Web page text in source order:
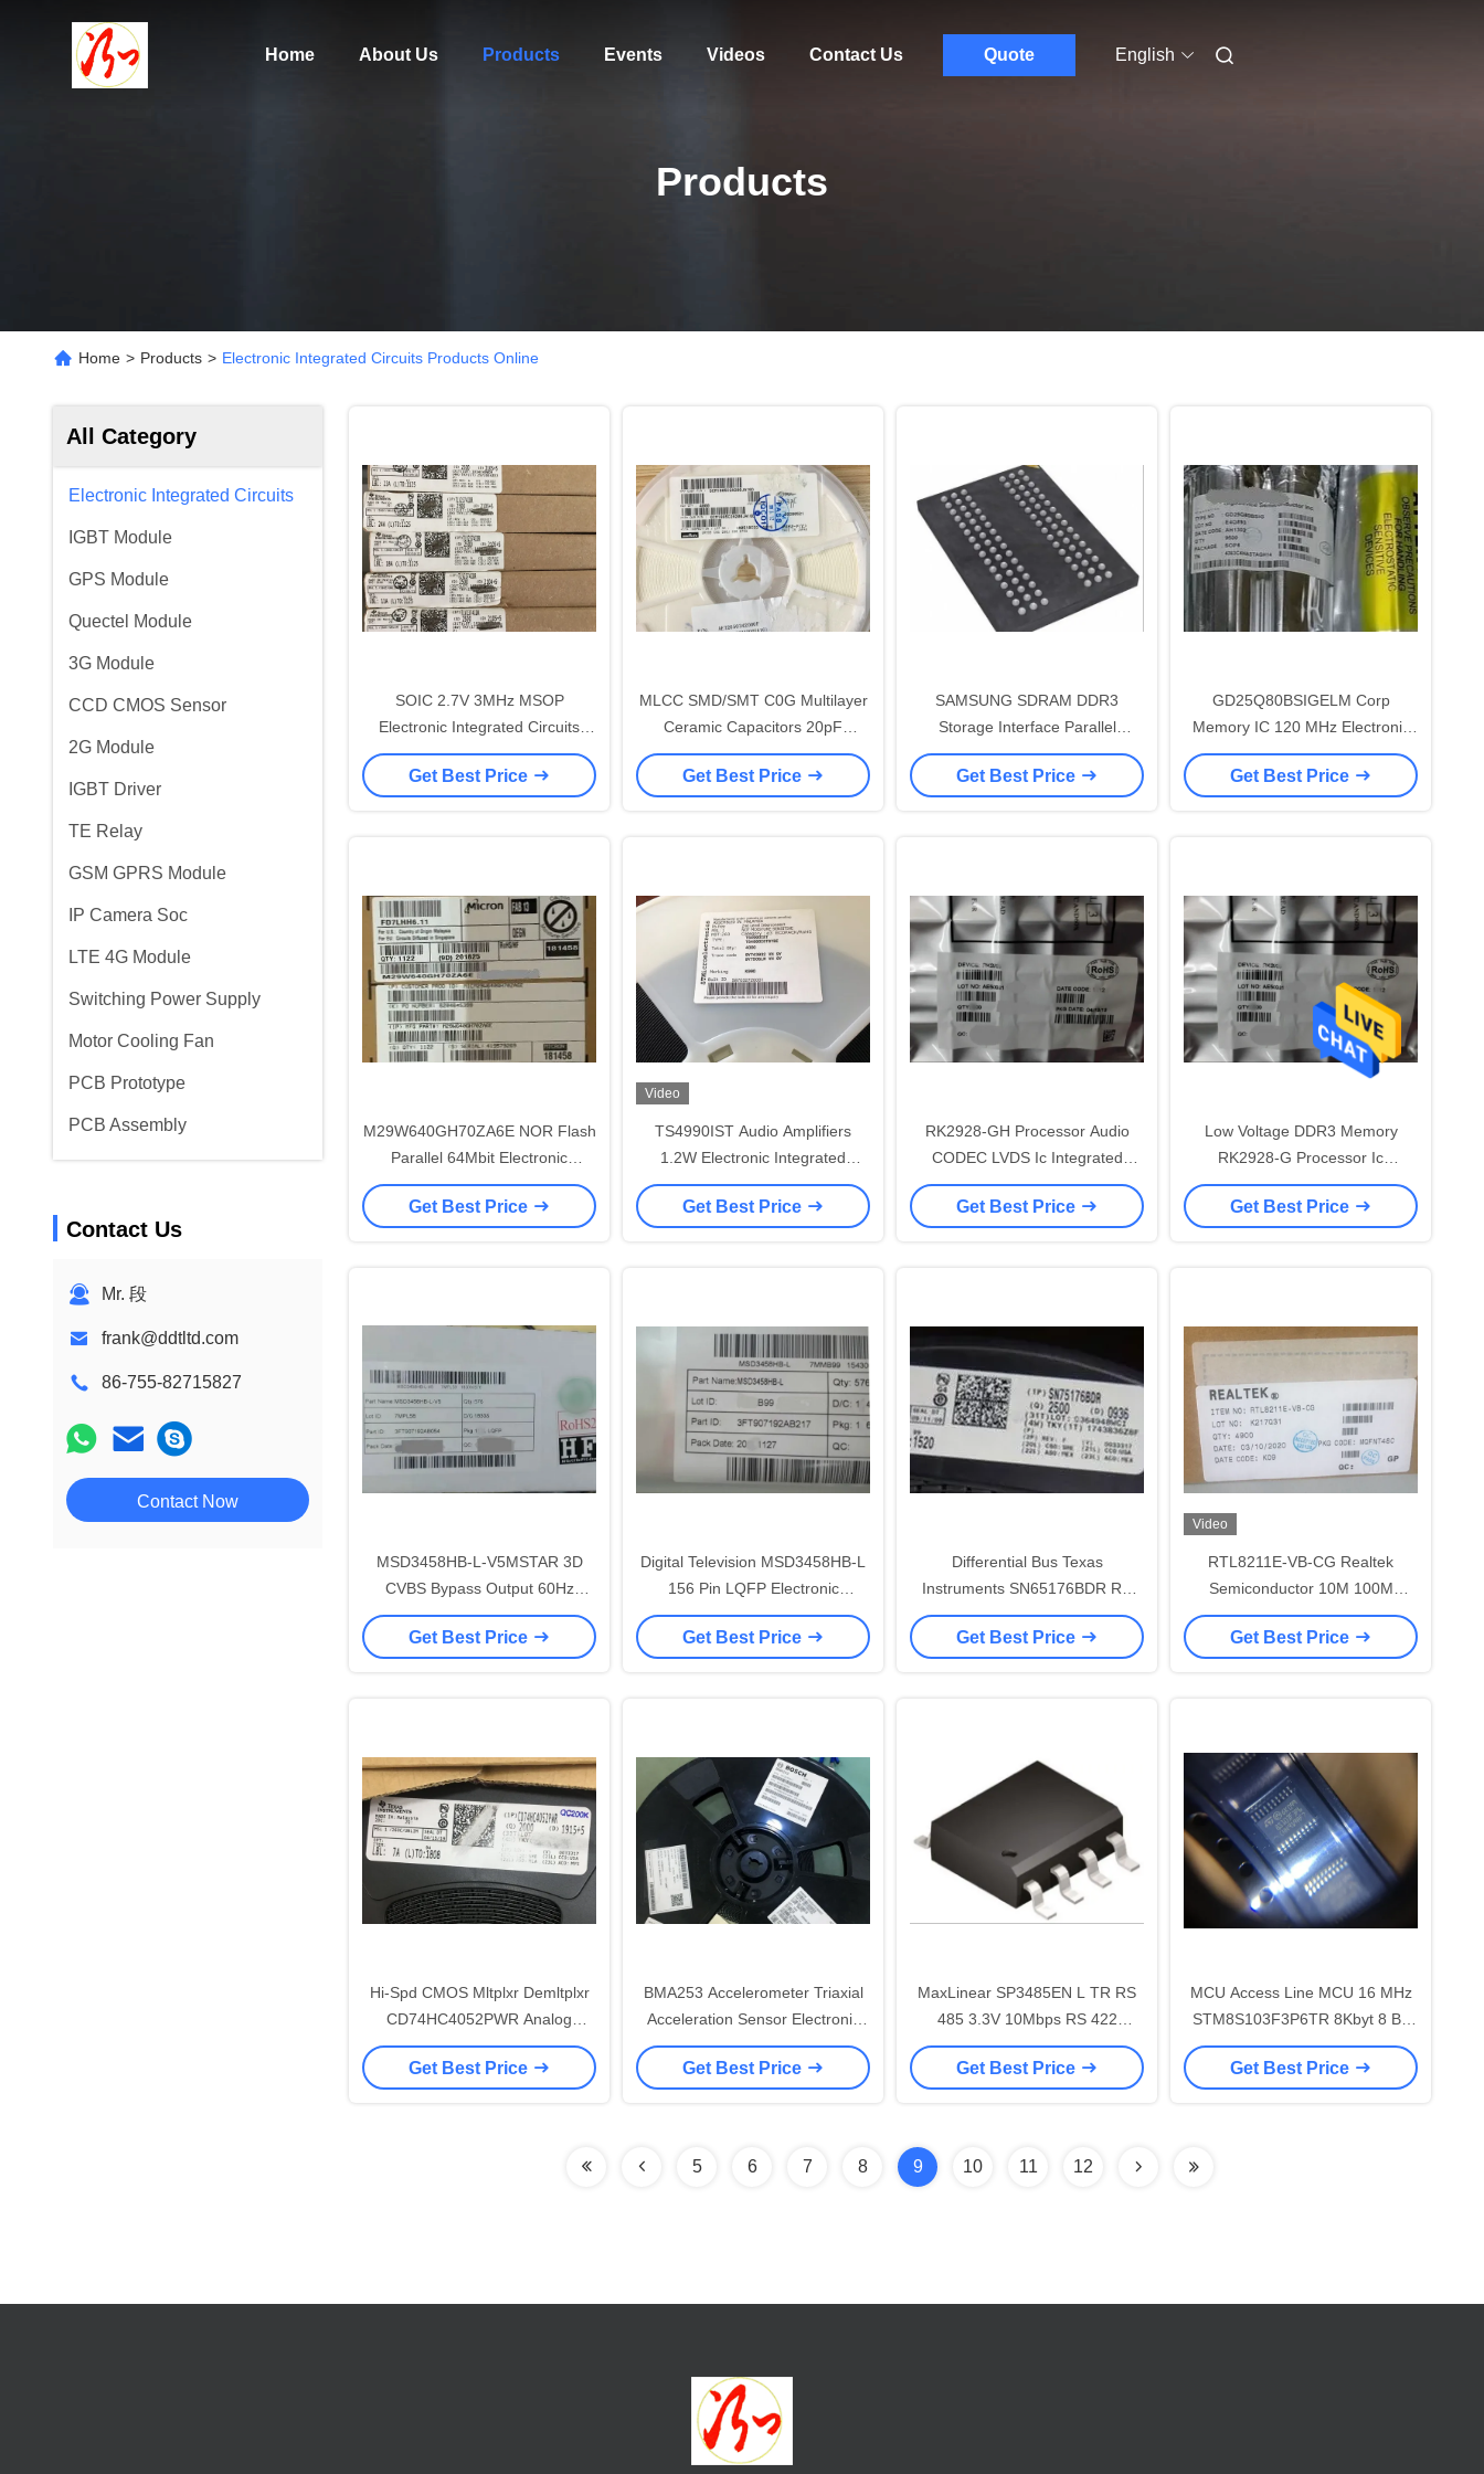
Home About Us Products Events Videos Contact Us Quote English
Products
Home > Products > Electronic Integrated Circuits Products Online
All Category
Electronic Integrated Circuits
IGBT Module
GPS Module
Quectel Module
3G Module
CCD CMOS Sensor
2G Module
IGBT Driver
TE Relay
GSM GPRS Module
IP Camera Soc
LTE 4G Module
Switching Power Supply
Motor Cooling Fan
PCB Prototype
PCB Assembly
Contact Us
Mr. 段
frank@ddtltd.com
86-755-82715827
Contact Now
SOIC 2.7V 3MHz MSOP
Electronic Integrated Circuits
TLV2374IDP
Get Best Price
MLCC SMD/SMT C0G Multilayer
Ceramic Capacitors 20pF
GCM1885C2A200JA16D
Get Best Price
SAMSUNG SDRAM DDR3
Storage Interface Parallel
Electronic Integrated Circuits
Get Best Price
GD25Q80BSIGELM Corp
Memory IC 120 MHz Electronic
Integrated Circuits
Get Best Price
M29W640GH70ZA6E NOR Flash
Parallel 64Mbit Electronic
Integrated Circuits
Get Best Price
Video
TS4990IST Audio Amplifiers
1.2W Electronic Integrated
Circuits
Get Best Price
RK2928-GH Processor Audio
CODEC LVDS Ic Integrated
Circuit
Get Best Price
Low Voltage DDR3 Memory
RK2928-G Processor Ic
Electronic Components
Get Best Price
MSD3458HB-L-V5MSTAR 3D
CVBS Bypass Output 60Hz
Digital TV Solution
Get Best Price
Digital Television MSD3458HB-L
156 Pin LQFP Electronic
Integrated Circuits
Get Best Price
Differential Bus Texas
Instruments SN65176BDR RS
485 Interface IC
Get Best Price
Video
RTL8211E-VB-CG Realtek
Semiconductor 10M 100M
1000M Ethernet Transceiver
Get Best Price
Hi-Spd CMOS Mltplxr Demltplxr
CD74HC4052PWR Analog
Switch Ic
Get Best Price
BMA253 Accelerometer Triaxial
Acceleration Sensor Electronic
Integrated Circuits
Get Best Price
MaxLinear SP3485EN L TR RS
485 3.3V 10Mbps RS 422
Interface IC
Get Best Price
MCU Access Line MCU 16 MHz
STM8S103F3P6TR 8Kbyt 8 Bit
Microcontroller
Get Best Price
5 6 7 8 9 10 11 12